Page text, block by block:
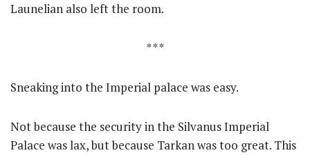
Launelian also left the room.
* * *
Sneaking into the Imperial palace was easy.
Not because the security in the Silvanus Imperial
Palace was lax, but because Tarkan was too great. This